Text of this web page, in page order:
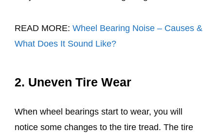
READ MORE: Wheel Bearing Noise – Causes &
What Does It Sound Like?
2. Uneven Tire Wear
When wheel bearings start to wear, you will
notice some changes to the tire tread. The tire